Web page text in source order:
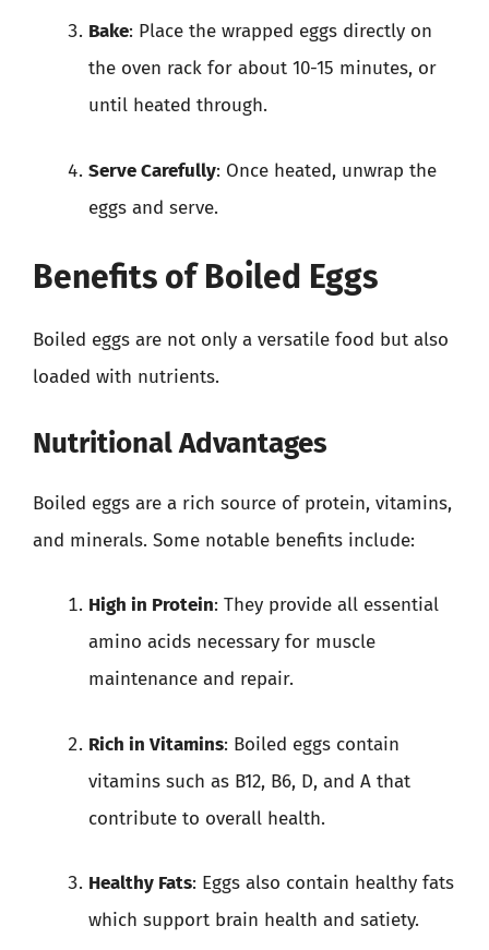
Bake: Place the wrapped eggs directly on
the oven rack for about 10-15 minutes, or
until heated through.
Serve Carefully: Once heated, unwrap the
eggs and serve.
Benefits of Boiled Eggs
Boiled eggs are not only a versatile food but also
loaded with nutrients.
Nutritional Advantages
Boiled eggs are a rich source of protein, vitamins,
and minerals. Some notable benefits include:
High in Protein: They provide all essential
amino acids necessary for muscle
maintenance and repair.
Rich in Vitamins: Boiled eggs contain
vitamins such as B12, B6, D, and A that
contribute to overall health.
Healthy Fats: Eggs also contain healthy fats
which support brain health and satiety.